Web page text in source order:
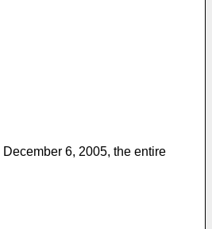
6, 2005, the entire